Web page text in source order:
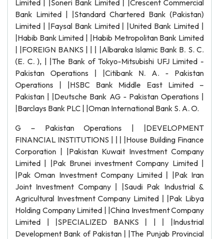
Limited | |Soneri Bank Limited | |Crescent Commercial
Bank Limited | |Standard Chartered Bank (Pakistan)
Limited | |Faysal Bank Limited | |United Bank Limited |
|Habib Bank Limited | |Habib Metropolitan Bank Limited
| |FOREIGN BANKS | | | |Albaraka Islamic Bank B. S. C.
(E. C. ), | |The Bank of Tokyo-Mitsubishi UFJ Limited -
Pakistan Operations | |Citibank N. A. - Pakistan
Operations | |HSBC Bank Middle East Limited –
Pakistan | |Deutsche Bank AG - Pakistan Operations |
|Barclays Bank PLC | |Oman International Bank S. A. O.
G – Pakistan Operations | |DEVELOPMENT
FINANCIAL INSTITUTIONS | | | |House Building Finance
Corporation | |Pakistan Kuwait Investment Company
Limited | |Pak Brunei investment Company Limited |
|Pak Oman Investment Company Limited | |Pak Iran
Joint Investment Company | |Saudi Pak Industrial &
Agricultural Investment Company Limited | |Pak Libya
Holding Company Limited | |China Investment Company
Limited | |SPECIALIZED BANKS | | | |Industrial
Development Bank of Pakistan | |The Punjab Provincial